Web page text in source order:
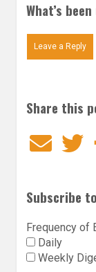
What’s
Leave a Reply
Share this
Subscribe
Frequency of
Daily
Weekly